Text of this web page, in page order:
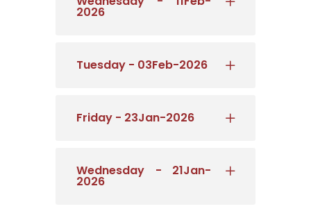
2026
Tuesday - 03Feb-2026
Friday - 23Jan-2026
Wednesday - 21Jan-
2026